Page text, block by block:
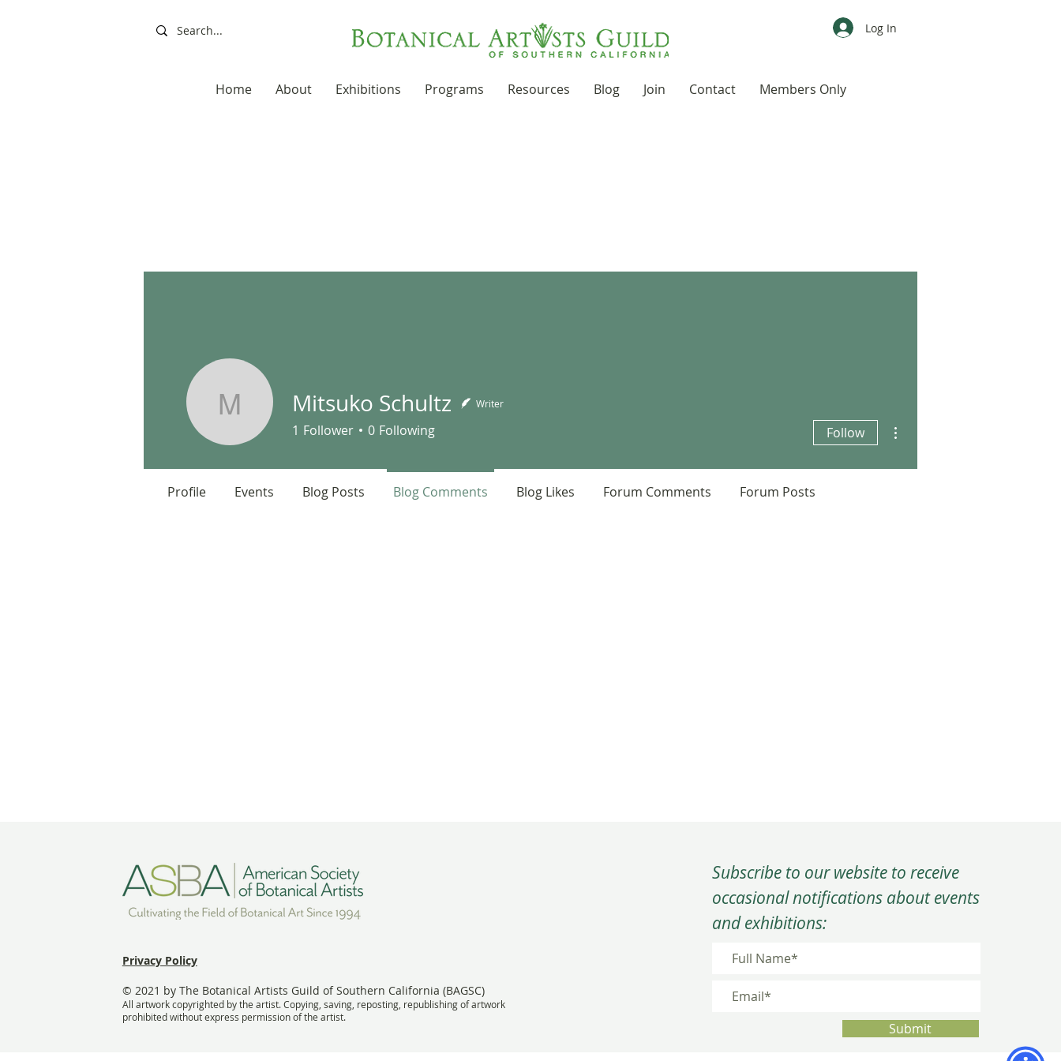
Log In
Home About Exhibitions Programs Resources Blog Join Contact Members Only
Mitsuko Schultz
Mitsuko Schultz Writer
1 Follower 0 Following Follow
Profile Events Blog Posts Blog Comments Blog Likes Forum Comments Forum Posts
Privacy Policy
© 2021 by The Botanical Artists Guild of Southern California (BAGSC)
All artwork copyrighted by the artist. Copying, saving, reposting, republishing of artwork
prohibited without express permission of the artist.
Subscribe to our website to receive
occasional notifications about events
and exhibitions:
Submit